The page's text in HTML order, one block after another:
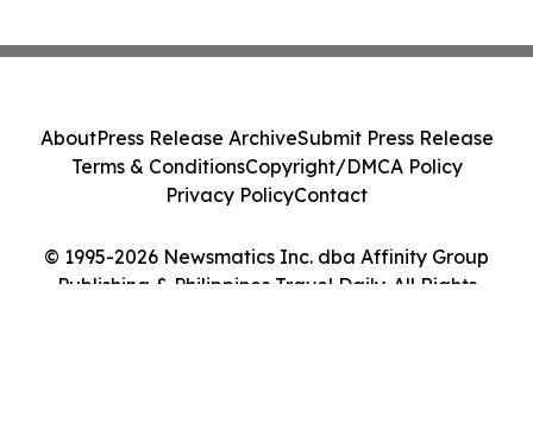
© 1995-2026 Newsmatics Inc. dba Affinity Group
Publishing & Philippines Travel Daily. All Rights
AboutPress Release ArchiveSubmit Press Release
Terms & ConditionsCopyright/DMCA Policy
Privacy PolicyContact